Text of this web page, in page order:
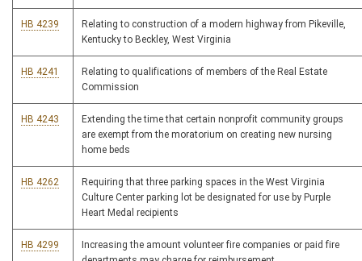
HB 4239
Relating to construction of a modern highway from Pikeville,
Kentucky to Beckley, West Virginia
HB 4241
Relating to qualifications of members of the Real Estate
Commission
HB 4243
Extending the time that certain nonprofit community groups
are exempt from the moratorium on creating new nursing
home beds
HB 4262
Requiring that three parking spaces in the West Virginia
Culture Center parking lot be designated for use by Purple
Heart Medal recipients
HB 4299
Increasing the amount volunteer fire companies or paid fire